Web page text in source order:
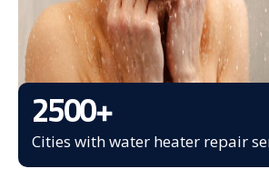
2500+
Cities with water heater repair